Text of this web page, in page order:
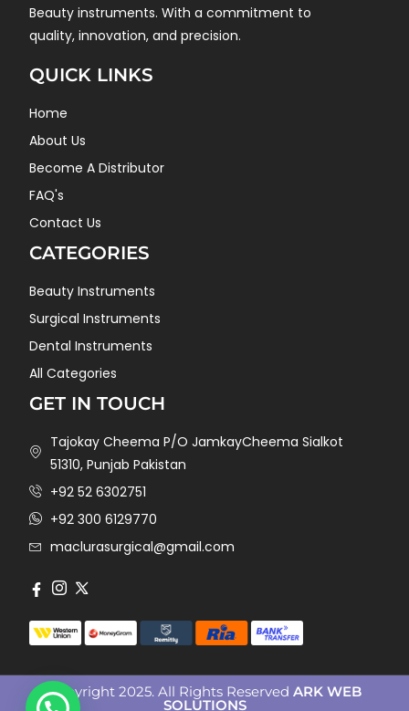
Beauty instruments. With a commitment to
quality, innovation, and precision.
QUICK LINKS
Home
About Us
Become A Distributor
FAQ's
Contact Us
CATEGORIES
Beauty Instruments
Surgical Instruments
Dental Instruments
All Categories
GET IN TOUCH
Tajokay Cheema P/O JamkayCheema Sialkot
51310, Punjab Pakistan
+92 52 6302751
+92 300 6129770
maclurasurgical@gmail.com
Copyright 2025. All Rights Reserved ARK WEB
SOLUTIONS